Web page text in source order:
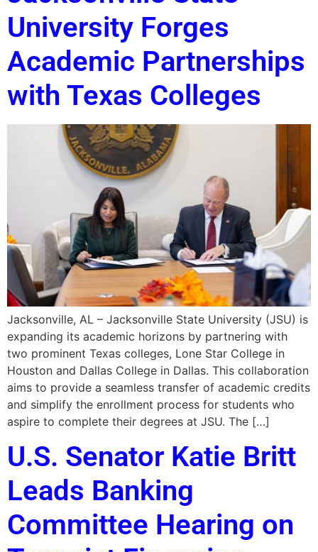
University Forges
Academic Partnerships
with Texas Colleges
Jacksonville, AL – Jacksonville State University (JSU) is
expanding its academic horizons by partnering with
two prominent Texas colleges, Lone Star College in
Houston and Dallas College in Dallas. This collaboration
aims to provide a seamless transfer of academic credits
and simplify the enrollment process for students who
aspire to complete their degrees at JSU. The […]
U.S. Senator Katie Britt
Leads Banking
Committee Hearing on